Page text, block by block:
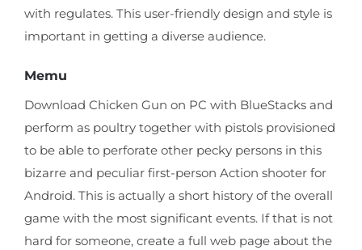
with regulates. This user-friendly design and style is
important in getting a diverse audience.
Memu
Download Chicken Gun on PC with BlueStacks and
perform as poultry together with pistols provisioned
to be able to perforate other pecky persons in this
bizarre and peculiar first-person Action shooter for
Android. This is actually a short history of the overall
game with the most significant events. If that is not
hard for someone, create a full web page about the